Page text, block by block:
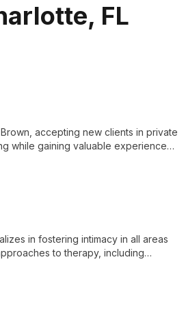
FL
accepting new clients in private
while gaining valuable experience
in fostering intimacy in all areas
to therapy, including